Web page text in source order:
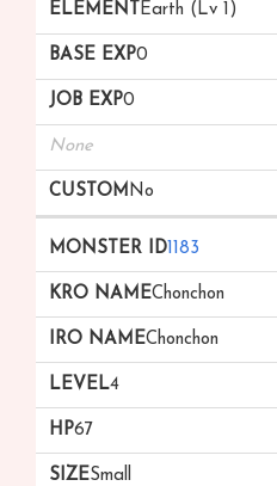
Earth (Lv 1)
0
0
None
No
1183
Chonchon
Chonchon
4
67
Small